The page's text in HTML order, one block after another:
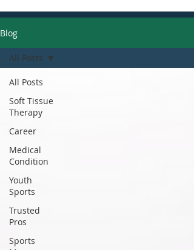
Blog
All Posts
Soft Tissue
Therapy
Career
Medical
Condition
Youth
Sports
Trusted
Pros
Sports
All Posts